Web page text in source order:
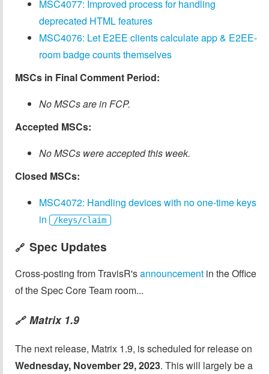
MSC4077: Improved process for handling
deprecated HTML features
MSC4076: Let E2EE clients calculate app & E2EE-
room badge counts themselves
MSCs in Final Comment Period:
No MSCs are in FCP.
Accepted MSCs:
No MSCs were accepted this week.
Closed MSCs:
MSC4072: Handling devices with no one-time keys
in
/keys/claim
🔗 Spec Updates
Cross-posting from TravisR'sannouncement in the Office
of the Spec Core Team room...
🔗 Matrix 1.9
The next release, Matrix 1.9, is scheduled for release on
Wednesday, November 29, 2023. This will largely be a